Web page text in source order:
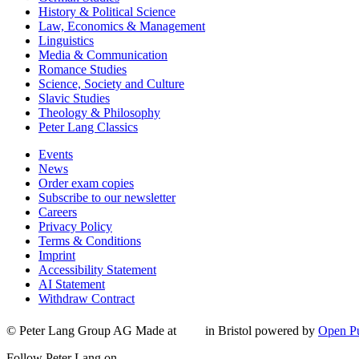
History & Political Science
Law, Economics & Management
Linguistics
Media & Communication
Romance Studies
Science, Society and Culture
Slavic Studies
Theology & Philosophy
Peter Lang Classics
Events
News
Order exam copies
Subscribe to our newsletter
Careers
Privacy Policy
Terms & Conditions
Imprint
Accessibility Statement
AI Statement
Withdraw Contract
© Peter Lang Group AG Made at in Bristol powered by Open